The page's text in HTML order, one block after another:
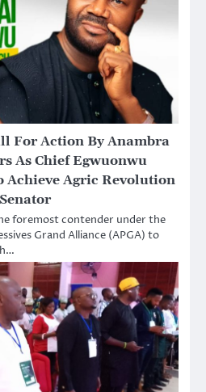
For Action By Anambra
As Chief Egwuonwu
Achieve Agric Revolution
foremost contender under the
Grand Alliance (APGA) to